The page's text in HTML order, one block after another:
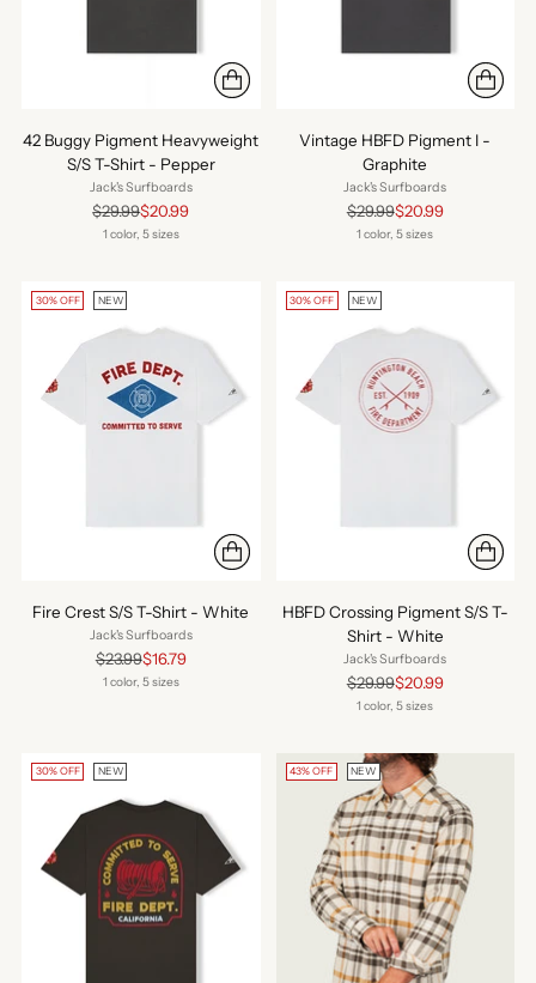
42 Buggy Pigment Heavyweight
S/S T-Shirt - Pepper
Jack's Surfboards
Regular
price
$29.99$20.99
1 color, 5 sizes
Vintage HBFD Pigment I -
Graphite
Jack's Surfboards
Regular
price
$29.99$20.99
1 color, 5 sizes
30% OFF NEW
Fire Crest S/S T-Shirt - White
Jack's Surfboards
Regular
price
$23.99$16.79
1 color, 5 sizes
30% OFF NEW
HBFD Crossing Pigment S/S T-
Shirt - White
Jack's Surfboards
Regular
price
$29.99$20.99
1 color, 5 sizes
30% OFF NEW 43% OFF NEW